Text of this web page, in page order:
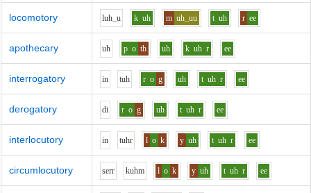
locomotory luh_u k uh m uh_uu t uh r ee
apothecary uh p o th uh k uh r ee
interrogatory in tuh r o g uh t uh r ee
derogatory di r o g uh t uh r ee
interlocutory in tuhr l o k y uh t uh r ee
circumlocutory serr kuhm l o k y uh t uh r ee